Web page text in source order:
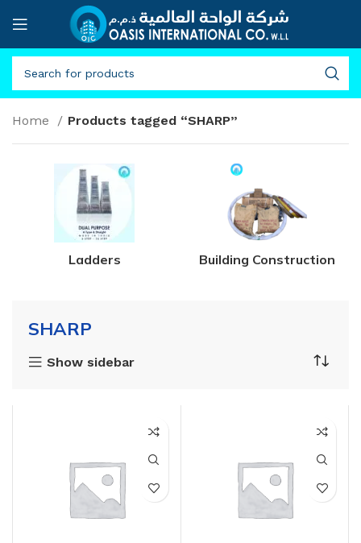
Home Products tagged “SHARP”
Ladders Building Construction
SHARP
Show sidebar